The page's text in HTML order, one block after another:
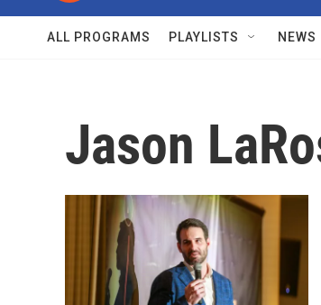
ALL PROGRAMS PLAYLISTS NEWS
Jason